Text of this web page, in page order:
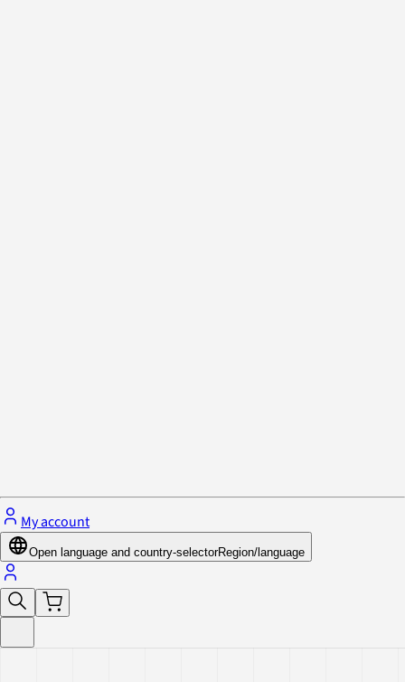
My account
Open language and country-selectorRegion/language